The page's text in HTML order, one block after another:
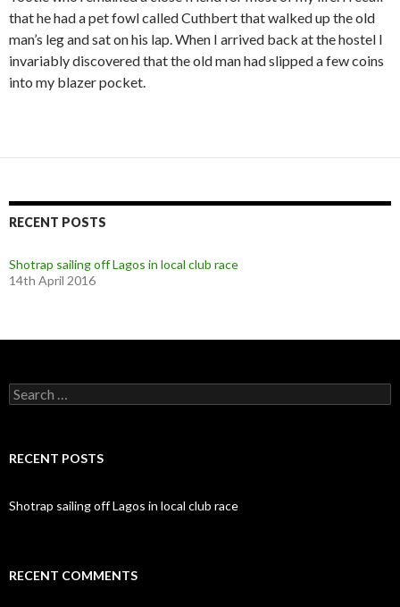
that he had a pet fowl called Cuthbert that walked up the old
man’s leg and sat on his lap. When I arrived back at the hostel I
invariably discovered that the old man had slipped a few coins
into my blazer pocket.
RECENT POSTS
Shotrap sailing off Lagos in local club race
14th April 2016
S
e
c
o
RECENT POSTS
Shotrap sailing off Lagos in local club race
RECENT COMMENTS